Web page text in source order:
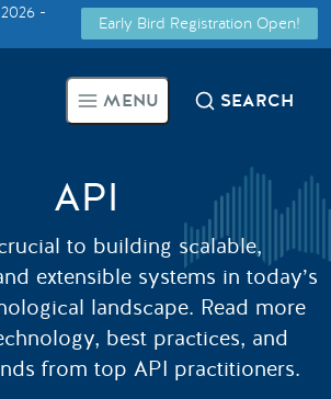
Decisions Using
Us
-
Early Bird Registration Open!
MENU SEARCH
API
to building scalable,
extensible systems in today’s
landscape. Read more
best practices, and
from top API practitioners.